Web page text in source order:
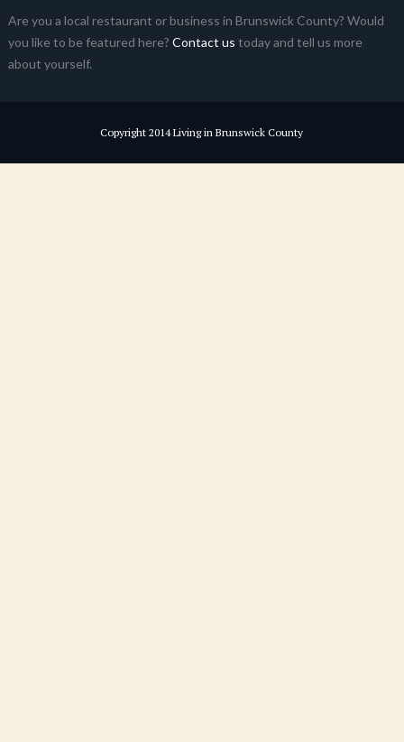
Are you a local restaurant or business in Brunswick County? Would
you like to be featured here? Contact us today and tell us more
about yourself.
Copyright 2014 Living in Brunswick County